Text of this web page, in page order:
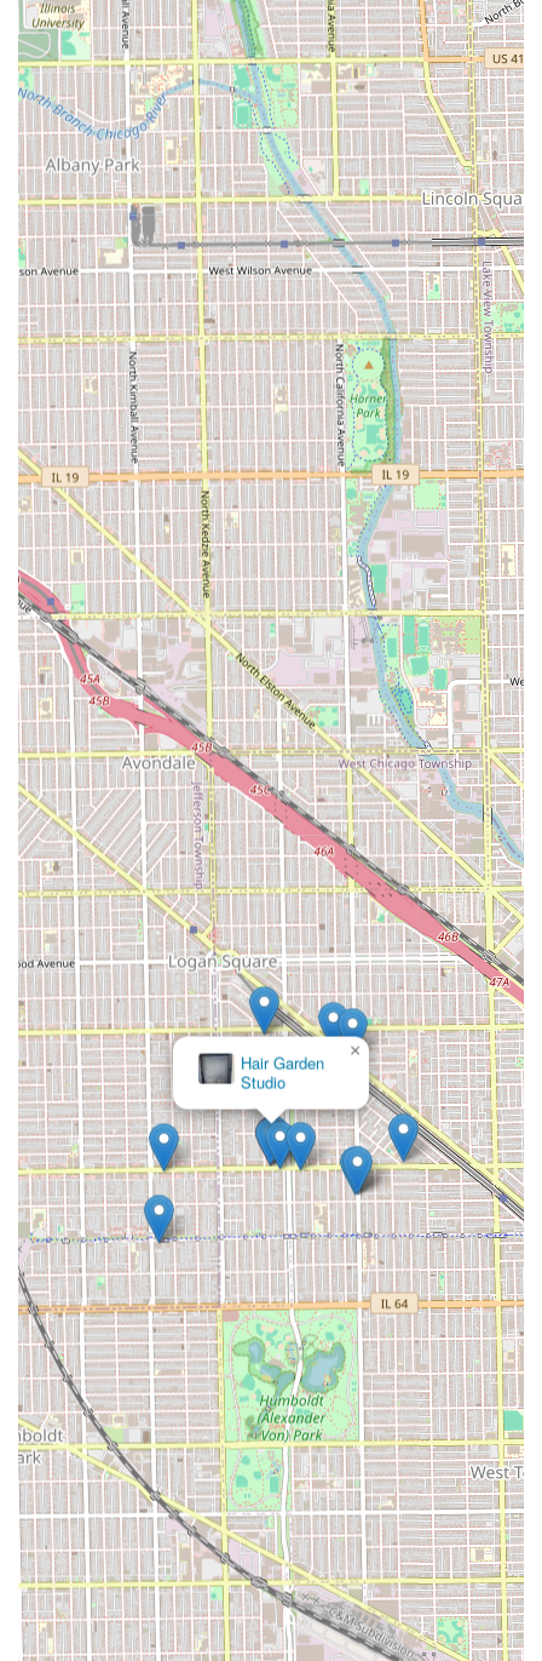
Phone: (312) 985-6014
Mobile Phone:+1 312-985-6014
What is Worth Choosing
For residents in the Illinois region, particularly those in the
Chicago area, Hair by Nicole Keenen is worth choosing for
one main reason: **guaranteed consistency and personal
trust**. Finding a stylist who can perfectly "nail" the
desired look every single time, as multiple long-term
clients attest, is the gold standard of hair care. The service
transcends a mere transaction and becomes a highly
valued, long-term relationship.
The private studio setting at 3020 W Armitage Ave ensures
dedicated attention without rush, fostering the precise
communication required to achieve excellent, customized
results, from a full haircut to a simple bang trim. This
establishment is the ideal match for individuals who
prioritize an expert who listens, works efficiently, and
provides a consistently "on point" look in a clean, friendly,
and exclusive environment. For those who value
personalized service and flawless execution, Hair by Nicole
Keenen is the definitive choice in Logan Square.
Fruity
Studio